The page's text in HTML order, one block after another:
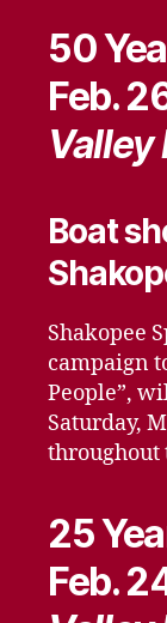
50
Feb.
Valley
Boat
Shakopee
campaign
People”,
Saturday,
25
Feb.